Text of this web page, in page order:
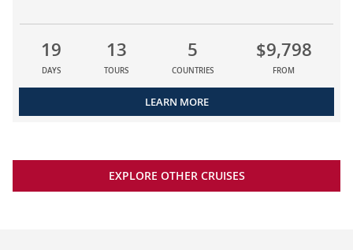
19
DAYS
13
TOURS
5
COUNTRIES
$9,798
FROM
LEARN MORE
EXPLORE OTHER CRUISES